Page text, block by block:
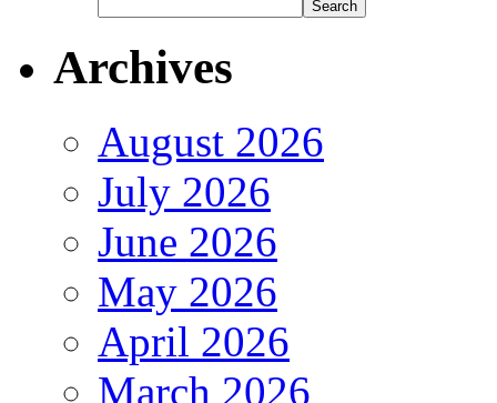
Archives
August 2026
July 2026
June 2026
May 2026
April 2026
March 2026